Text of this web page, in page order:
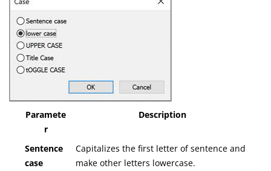
Paramete
r
Description
Sentence
case
Capitalizes the first letter of sentence and
make other letters lowercase.